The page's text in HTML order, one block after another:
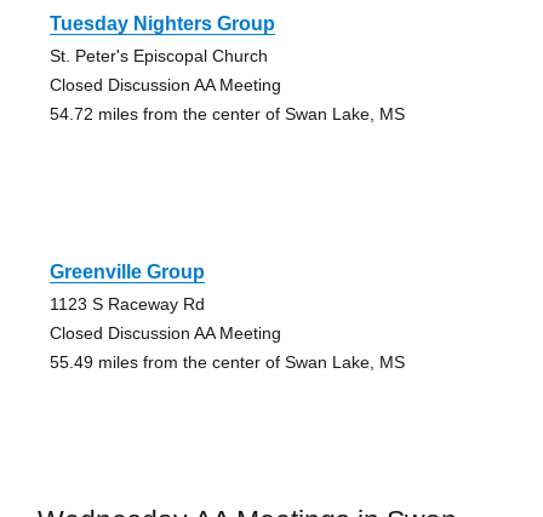
Tuesday Nighters Group
St. Peter's Episcopal Church
Closed Discussion AA Meeting
54.72 miles from the center of Swan Lake, MS
Greenville Group
1123 S Raceway Rd
Closed Discussion AA Meeting
55.49 miles from the center of Swan Lake, MS